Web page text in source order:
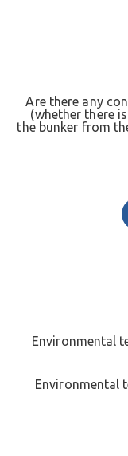
Are there any
(whether there
the bunker from
Environmental
Environmental